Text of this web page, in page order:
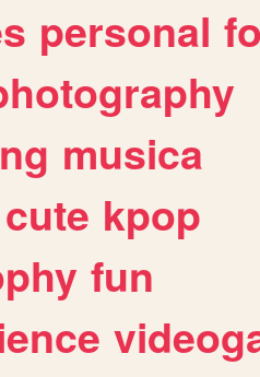
personal
musica
cute kpop
fun